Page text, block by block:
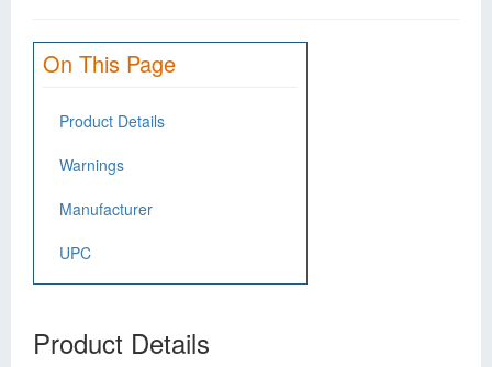
On This Page
Product Details
Warnings
Manufacturer
UPC
Product Details